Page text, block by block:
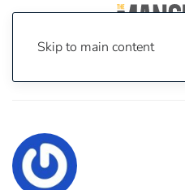
Skip to main content